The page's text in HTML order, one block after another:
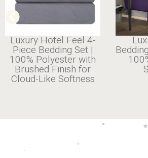
4-
Set |
with
for
Luxury 4-Piece
Bedding Set – Brushed
100% Microfiber
Sheet Set